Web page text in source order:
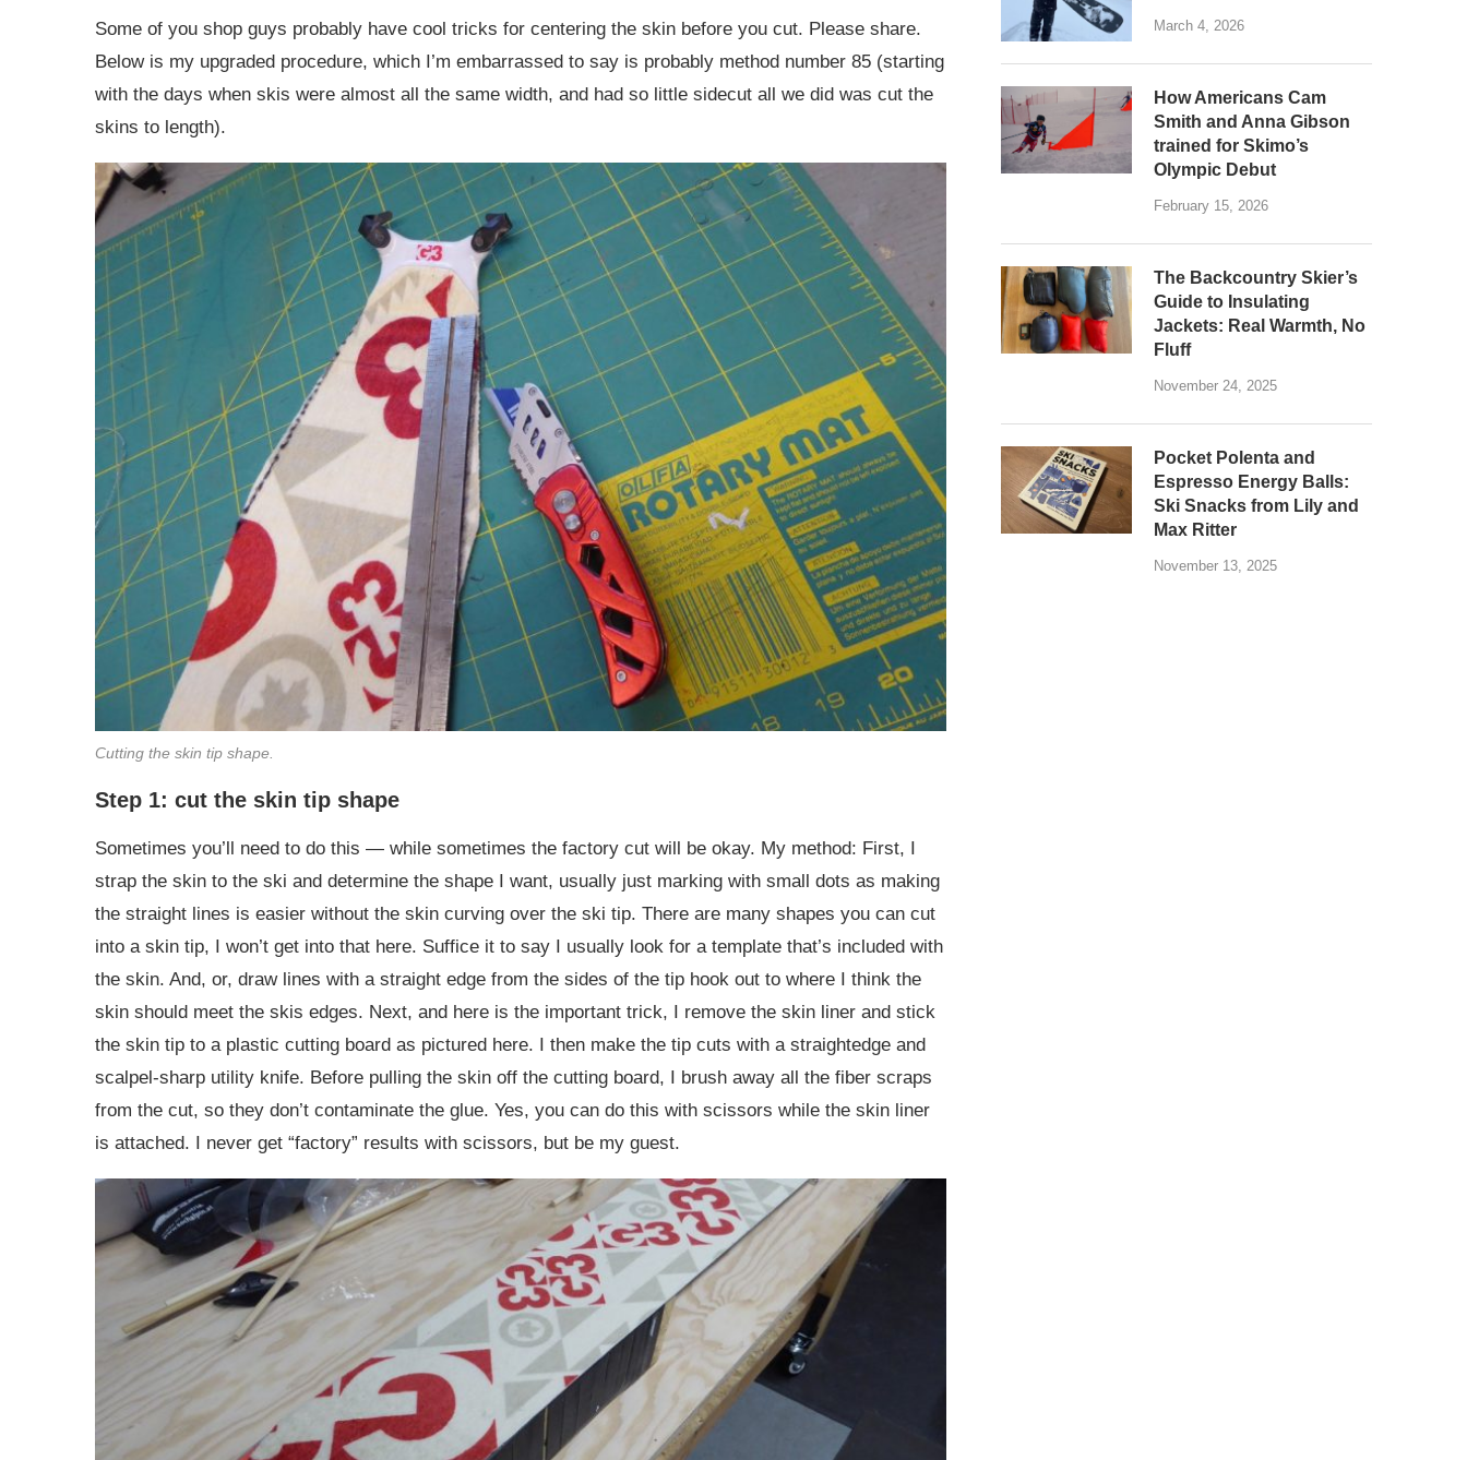
Some of you shop guys probably have cool tricks for centering the skin before you cut. Please share.
Below is my upgraded procedure, which I’m embarrassed to say is probably method number 85 (starting
with the days when skis were almost all the same width, and had so little sidecut all we did was cut the
skins to length).
Cutting the skin tip shape.
Step 1: cut the skin tip shape
Sometimes you’ll need to do this — while sometimes the factory cut will be okay. My method: First, I
strap the skin to the ski and determine the shape I want, usually just marking with small dots as making
the straight lines is easier without the skin curving over the ski tip. There are many shapes you can cut
into a skin tip, I won’t get into that here. Suffice it to say I usually look for a template that’s included with
the skin. And, or, draw lines with a straight edge from the sides of the tip hook out to where I think the
skin should meet the skis edges. Next, and here is the important trick, I remove the skin liner and stick
the skin tip to a plastic cutting board as pictured here. I then make the tip cuts with a straightedge and
scalpel-sharp utility knife. Before pulling the skin off the cutting board, I brush away all the fiber scraps
from the cut, so they don’t contaminate the glue. Yes, you can do this with scissors while the skin liner
is attached. I never get “factory” results with scissors, but be my guest.
March 4, 2026
How Americans Cam
Smith and Anna Gibson
trained for Skimo’s
Olympic Debut
February 15, 2026
The Backcountry Skier’s
Guide to Insulating
Jackets: Real Warmth, No
Fluff
November 24, 2025
Pocket Polenta and
Espresso Energy Balls:
Ski Snacks from Lily and
Max Ritter
November 13, 2025